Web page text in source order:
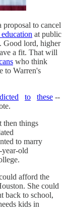
to cancel
at public
Good lord, higher
a fit. That will
who think
to Warren's
to these --
then things
to marry
year-old
afford the
She could
back to school,
kids in